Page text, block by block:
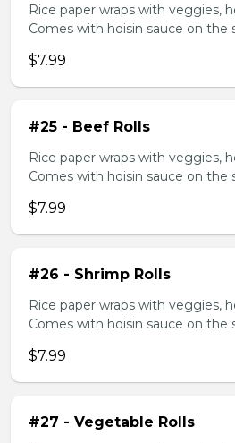
Rice paper wraps with veggies,
Comes with hoisin sauce on the
$7.99
#25 - Beef Rolls
Rice paper wraps with veggies,
Comes with hoisin sauce on the
$7.99
#26 - Shrimp Rolls
Rice paper wraps with veggies,
Comes with hoisin sauce on the
$7.99
#27 - Vegetable Rolls